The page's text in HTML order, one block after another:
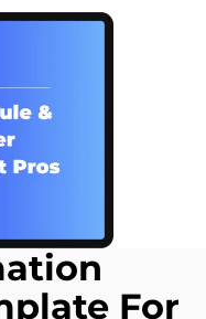
For